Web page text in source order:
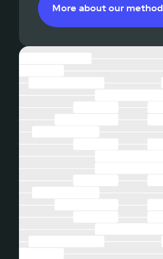
More about our method